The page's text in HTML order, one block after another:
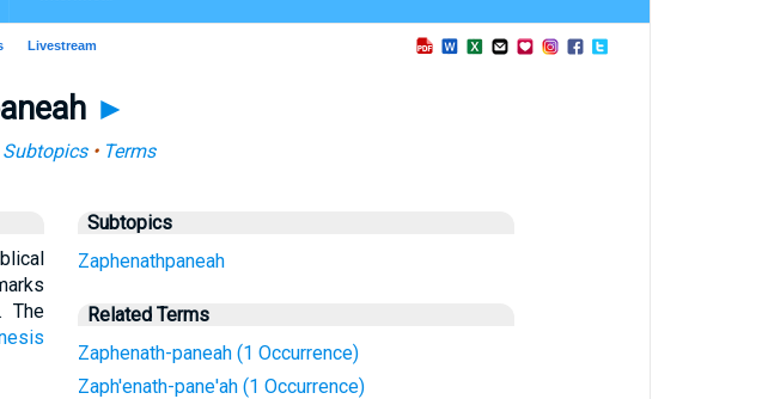
►
Subtopics• Terms
The
Subtopics
Zaphenathpaneah
Related Terms
Zaphenath-paneah (1 Occurrence)
Zaph'enath-pane'ah (1 Occurrence)